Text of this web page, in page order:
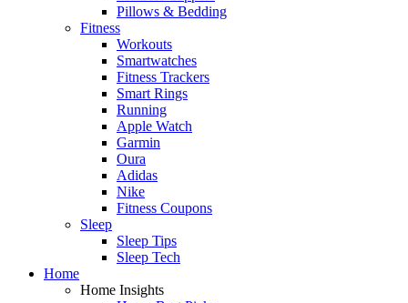
Pillows & Bedding
Fitness
Workouts
Smartwatches
Fitness Trackers
Smart Rings
Running
Apple Watch
Garmin
Oura
Adidas
Nike
Fitness Coupons
Sleep
Sleep Tips
Sleep Tech
Home
Home Insights